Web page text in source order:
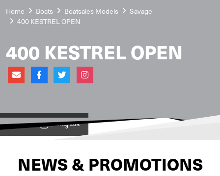
Home Boats Boatsales Models
Savage
400 KESTREL OPEN
400 KESTREL OPEN
View on
NEWS & PROMOTIONS